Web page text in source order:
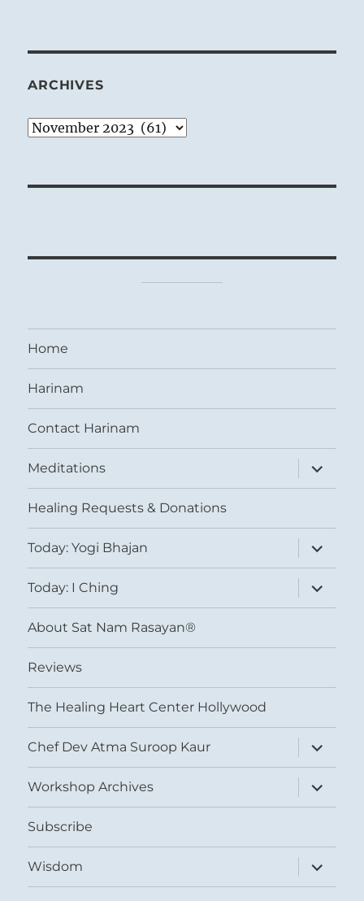
ARCHIVES
Archives
Home
Harinam
Contact Harinam
Meditations
expand
child
menu
Healing Requests & Donations
Today: Yogi Bhajan
expand
child
menu
Today: I Ching
expand
child
menu
About Sat Nam Rasayan®
Reviews
The Healing Heart Center Hollywood
Chef Dev Atma Suroop Kaur
expand
child
menu
Workshop Archives
expand
child
menu
Subscribe
Wisdom
expand
child
menu